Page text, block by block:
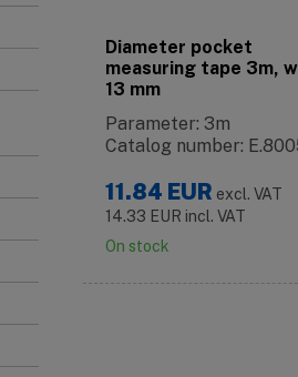
Diameter pocket
measuring tape 3m,
13 mm
Parameter: 3m
Catalog number:
11.84 EUR excl. VAT
14.33 EUR incl. VAT
On stock